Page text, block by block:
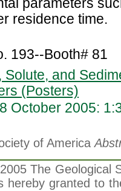
parameters
residence time.
193--Booth# 81
Solute, and
(Posters)
October 2005:
of America
The Geological
hereby granted to